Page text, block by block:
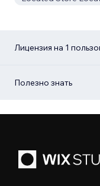
Лицензия на 1
Полезно знать